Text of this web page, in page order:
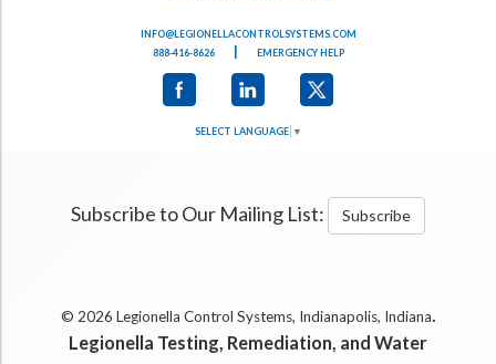
INFO@LEGIONELLACONTROLSYSTEMS.COM
888-416-8626
EMERGENCY HELP
SELECT LANGUAGE ▼
Subscribe to Our Mailing List: Subscribe
© 2026 Legionella Control Systems, Indianapolis, Indiana.
Legionella Testing, Remediation, and Water